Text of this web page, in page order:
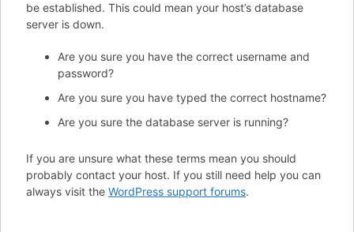
be established. This could mean your host’s database
server is down.
Are you sure you have the correct username and
password?
Are you sure you have typed the correct hostname?
Are you sure the database server is running?
If you are unsure what these terms mean you should
probably contact your host. If you still need help you can
always visit the WordPress support forums.